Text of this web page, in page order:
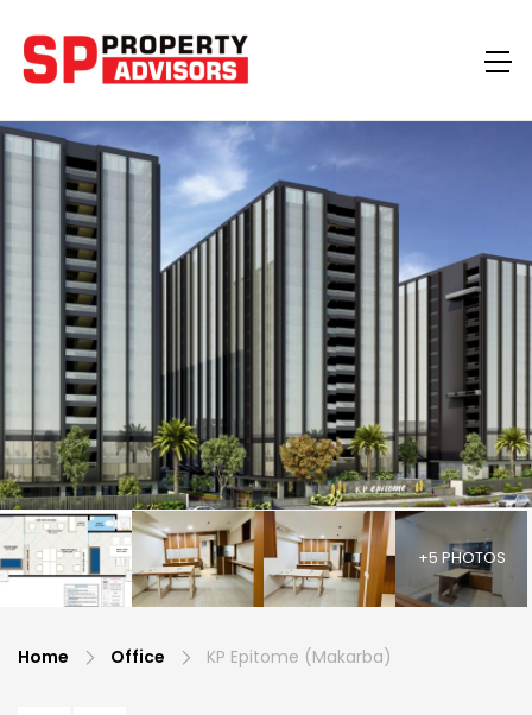
+5 PHOTOS
Home Office KP Epitome (Makarba)